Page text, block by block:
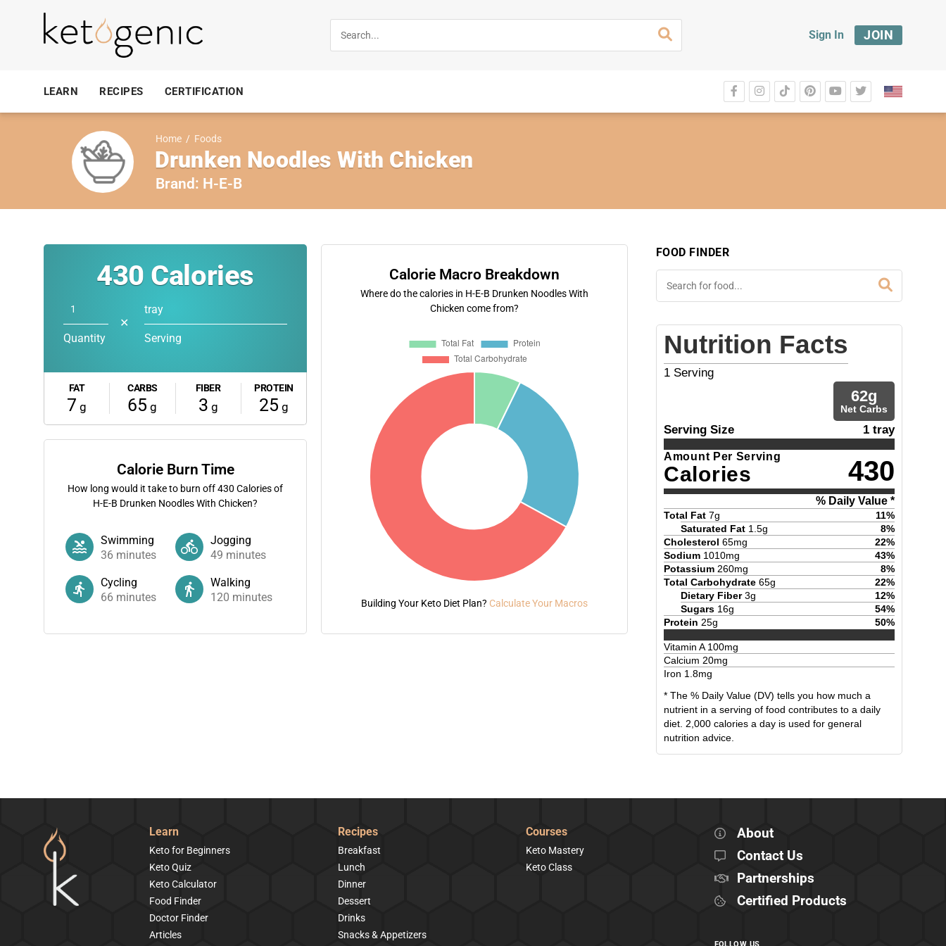
Sign In JOIN
LEARN RECIPES CERTIFICATION
Home / Foods
Drunken Noodles With Chicken
Brand: H-E-B
430 Calories
Quantity
✕
tray
Serving
FAT
7 g
CARBS
65 g
FIBER
3 g
PROTEIN
25 g
Calorie Burn Time
How long would it take to burn off430 Calories of
H-E-B Drunken Noodles With Chicken?
Swimming
36 minutes
Jogging
49 minutes
Cycling
66 minutes
Walking
120 minutes
Calorie Macro Breakdown
Where do the calories in H-E-B Drunken Noodles With
Chicken come from?
Building Your Keto Diet Plan? Calculate Your Macros
FOOD FINDER
Nutrition Facts
1 Serving
62g
Net Carbs
Serving Size 1 tray
Amount Per Serving
Calories 430
% Daily Value *
Total Fat 7g 11%
Saturated Fat 1.5g 8%
Cholesterol 65mg 22%
Sodium 1010mg 43%
Potassium 260mg 8%
Total Carbohydrate 65g 22%
Dietary Fiber 3g 12%
Sugars 16g 54%
Protein 25g 50%
Vitamin A100mg
Calcium 20mg
Iron 1.8mg
* The % Daily Value (DV) tells you how much a
nutrient in a serving of food contributes to a daily
diet. 2,000 calories a day is used for general
nutrition advice.
Learn
Keto for Beginners
Keto Quiz
Keto Calculator
Food Finder
Doctor Finder
Articles
Recipes
Breakfast
Lunch
Dinner
Dessert
Drinks
Snacks & Appetizers
Courses
Keto Mastery
Keto Class
About
Contact Us
Partnerships
Certified Products